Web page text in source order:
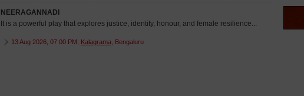
NEERAGANNADI
It is a powerful play that explores justice, identity, honour, and female resilience...
13 Aug 2026, 07:00 PM, Kalagrama , Bengaluru